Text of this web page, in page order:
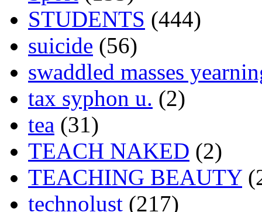
STUDENTS (444)
suicide (56)
swaddled masses
tax syphon u. (2)
tea (31)
TEACH NAKED (2)
TEACHING BEAUTY
technolust (217)